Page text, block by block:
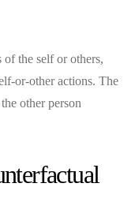
of the self or others,
or-other actions. The
other person